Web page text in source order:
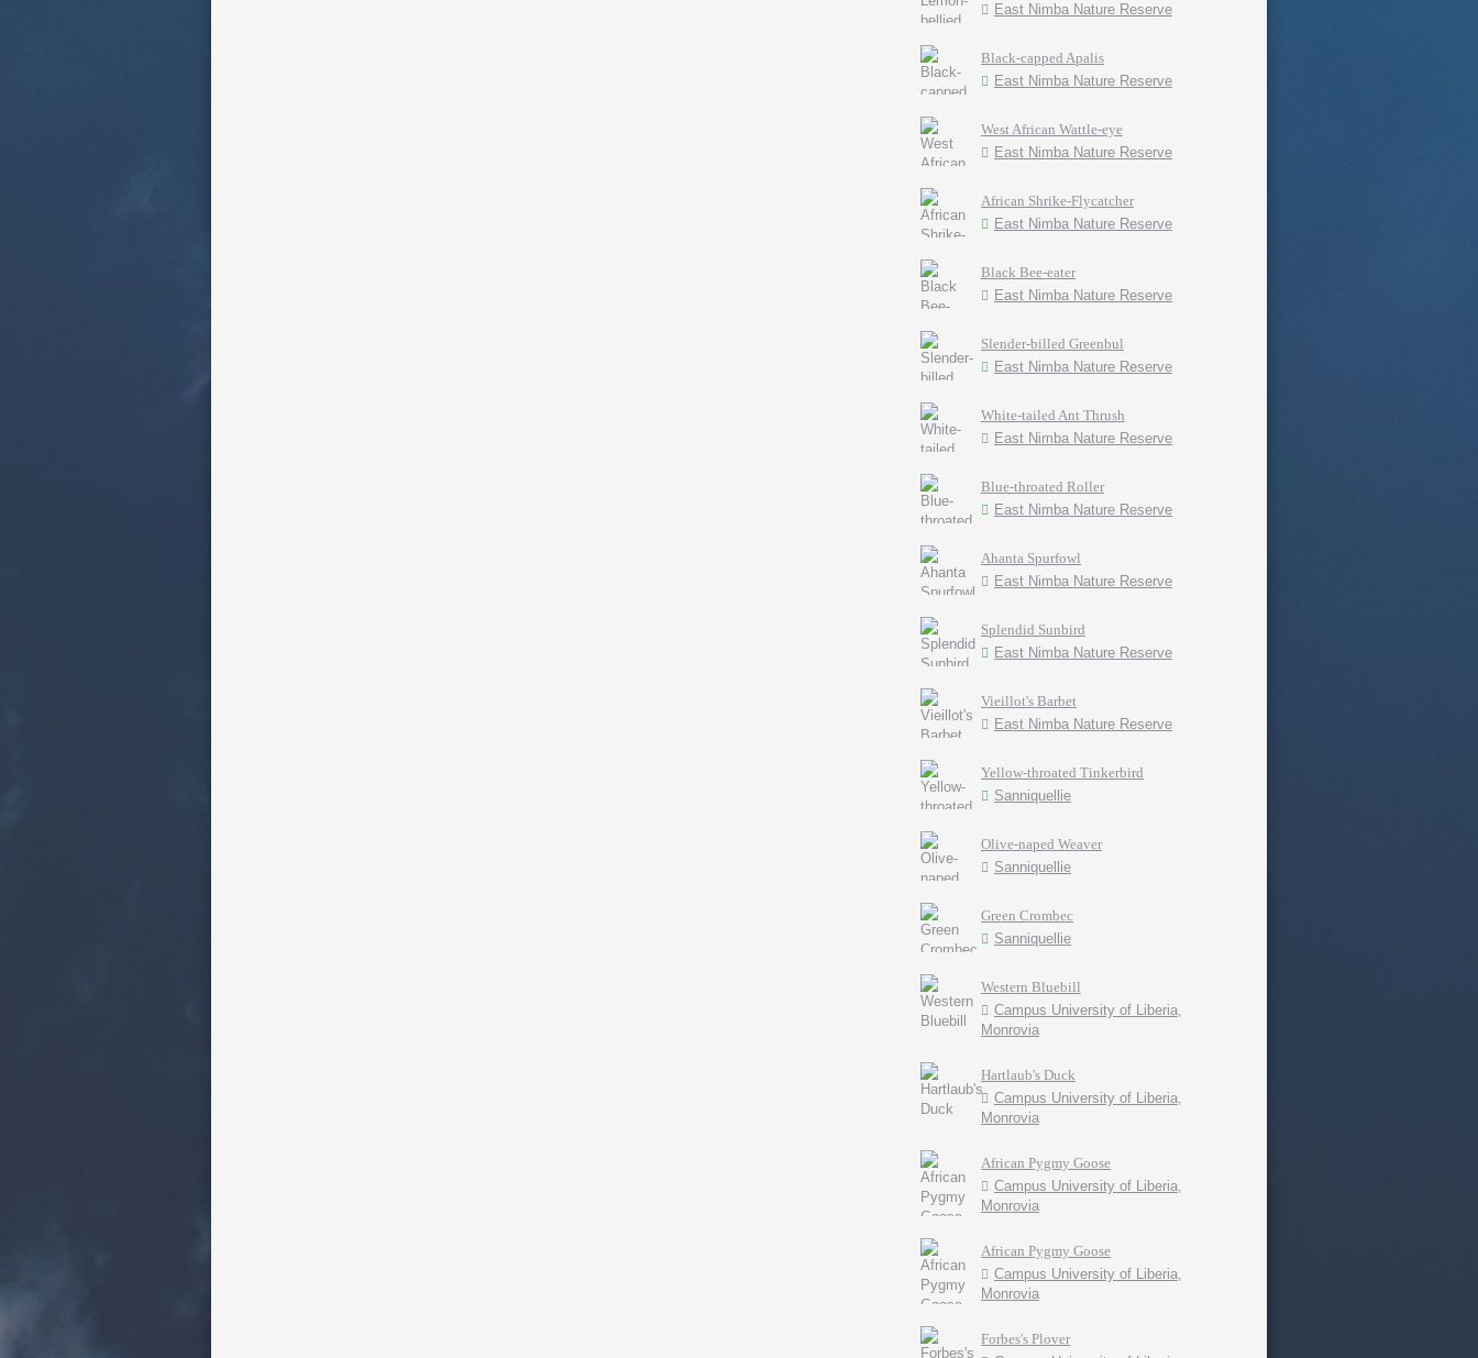
East Nimba Nature Reserve
Black-capped Apalis
East Nimba Nature Reserve
West African Wattle-eye
East Nimba Nature Reserve
African Shrike-Flycatcher
East Nimba Nature Reserve
Black Bee-eater
East Nimba Nature Reserve
Slender-billed Greenbul
East Nimba Nature Reserve
White-tailed Ant Thrush
East Nimba Nature Reserve
Blue-throated Roller
East Nimba Nature Reserve
Ahanta Spurfowl
East Nimba Nature Reserve
Splendid Sunbird
East Nimba Nature Reserve
Vieillot's Barbet
East Nimba Nature Reserve
Yellow-throated Tinkerbird
Sanniquellie
Olive-naped Weaver
Sanniquellie
Green Crombec
Sanniquellie
Western Bluebill
Campus University of Liberia,
Monrovia
Hartlaub's Duck
Campus University of Liberia,
Monrovia
African Pygmy Goose
Campus University of Liberia,
Monrovia
African Pygmy Goose
Campus University of Liberia,
Monrovia
Forbes's Plover